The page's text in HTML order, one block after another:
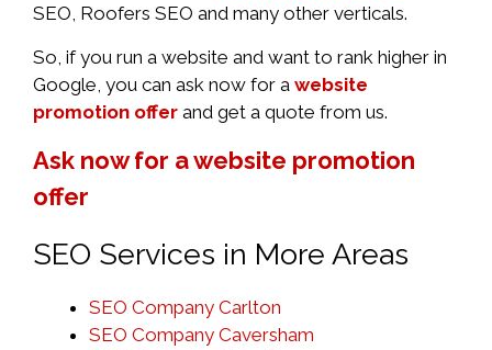
SEO, Roofers SEO and many other verticals.
So, if you run a website and want to rank higher in
Google, you can ask now for a website
promotion offer and get a quote from us.
Ask now for a website promotion
offer
SEO Services in More Areas
SEO Company Carlton
SEO Company Caversham